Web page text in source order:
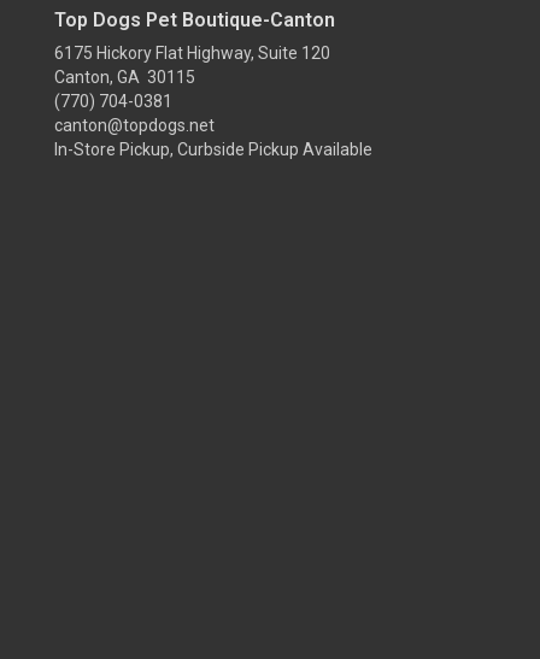
Top Dogs Pet Boutique-Canton
6175 Hickory Flat Highway, Suite 120
Canton, GA 30115
(770) 704-0381
canton@topdogs.net
In-Store Pickup, Curbside Pickup Available